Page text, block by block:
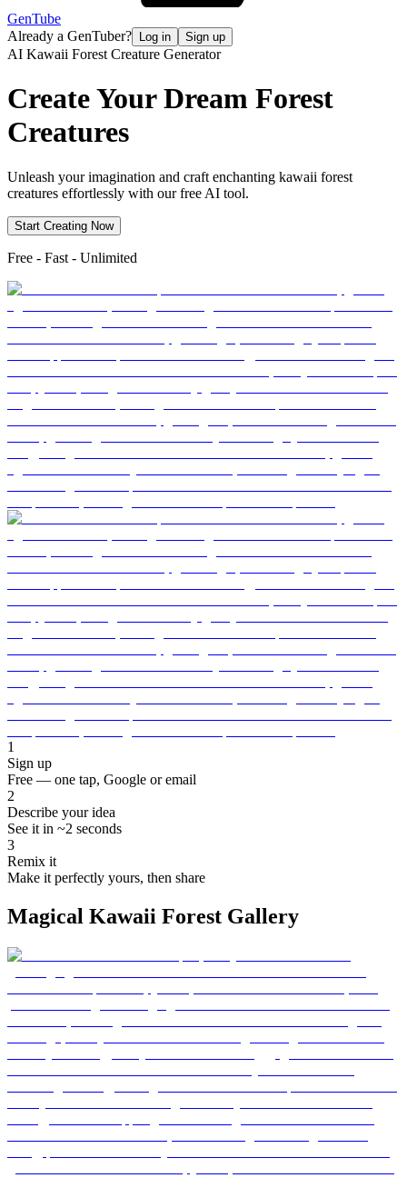
GenTube
Already a GenTuber?
Log in Sign up
AI Kawaii Forest Creature Generator
Create Your Dream Forest
Creatures
Unleash your imagination and craft enchanting kawaii forest
creatures effortlessly with our free AI tool.
Start Creating Now
Free - Fast - Unlimited
1
Sign up
Free — one tap, Google or email
2
Describe your idea
See it in ~2 seconds
3
Remix it
Make it perfectly yours, then share
Magical Kawaii Forest Gallery